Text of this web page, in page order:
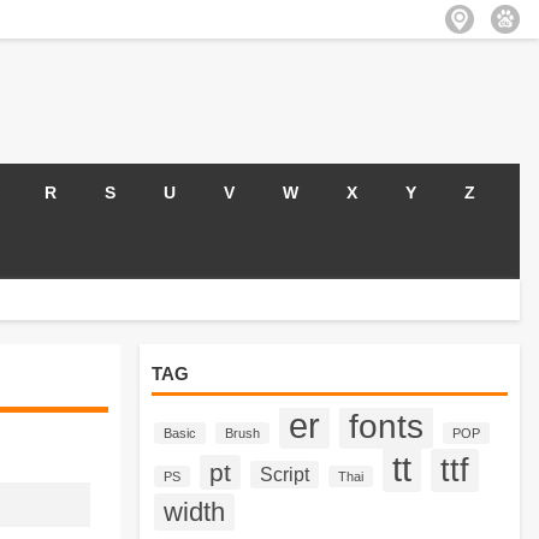
R S U V W X Y Z
TAG
Basic Brush er fonts POP
PS pt Script Thai tt ttf
width